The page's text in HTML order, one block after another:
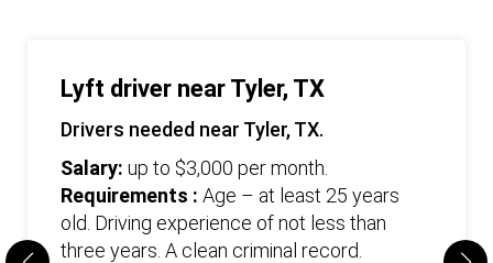
Lyft driver near Tyler, TX
Drivers needed near Tyler, TX.
Salary: up to $3,000 per month.
Requirements : Age – at least 25 years
old. Driving experience of not less than
three years. А clean criminal record.